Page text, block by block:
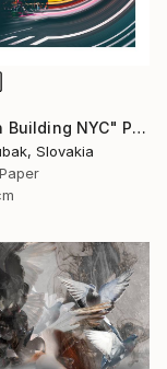
"Flatiron Building NYC" Photograph
Slovakia